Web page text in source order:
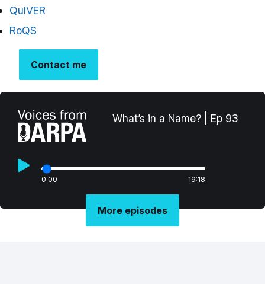
QuIVER
RoQS
Contact me
What’s in a Name? | Ep 93
0:00 19:18
More episodes